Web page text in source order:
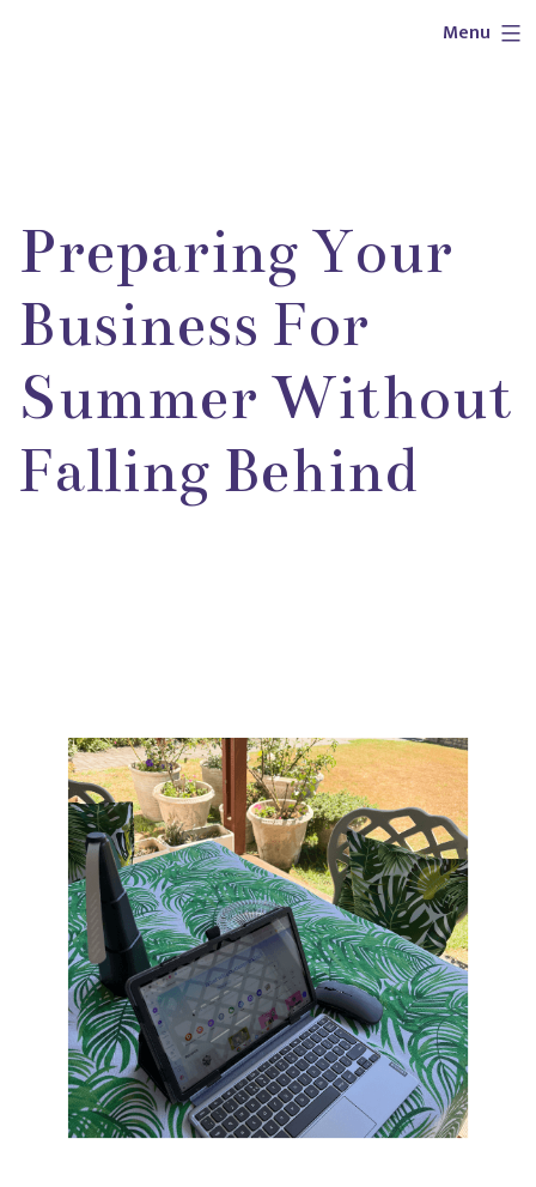
Menu
Preparing Your
Business For
Summer Without
Falling Behind